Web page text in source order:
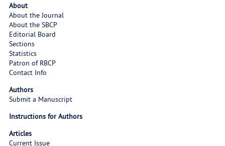
About
About the Journal
About the SBCP
Editorial Board
Sections
Statistics
Patron of RBCP
Contact Info
Authors
Submit a Manuscript
Instructions for Authors
Articles
Current Issue